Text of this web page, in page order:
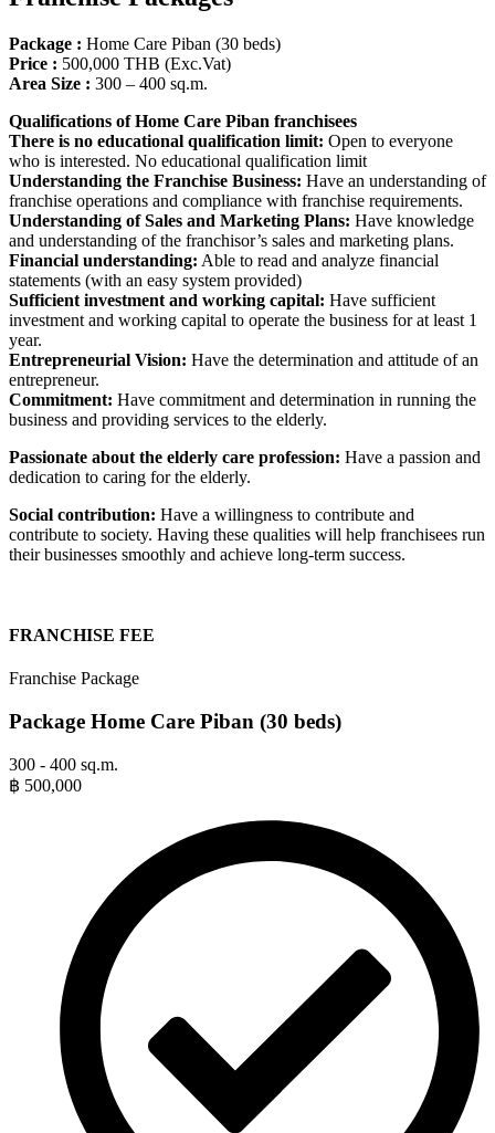
Package : Home Care Piban (30 beds)
Price : 500,000 THB (Exc.Vat)
Area Size : 300 – 400 sq.m.
Qualifications of Home Care Piban franchisees
There is no educational qualification limit: Open to everyone
who is interested. No educational qualification limit
Understanding the Franchise Business: Have an understanding of
franchise operations and compliance with franchise requirements.
Understanding of Sales and Marketing Plans: Have knowledge
and understanding of the franchisor’s sales and marketing plans.
Financial understanding: Able to read and analyze financial
statements (with an easy system provided)
Sufficient investment and working capital: Have sufficient
investment and working capital to operate the business for at least 1
year.
Entrepreneurial Vision: Have the determination and attitude of an
entrepreneur.
Commitment: Have commitment and determination in running the
business and providing services to the elderly.
Passionate about the elderly care profession: Have a passion and
dedication to caring for the elderly.
Social contribution: Have a willingness to contribute and
contribute to society. Having these qualities will help franchisees run
their businesses smoothly and achieve long-term success.
FRANCHISE FEE
Franchise Package
Package Home Care Piban (30 beds)
300 - 400 sq.m.
฿ 500,000